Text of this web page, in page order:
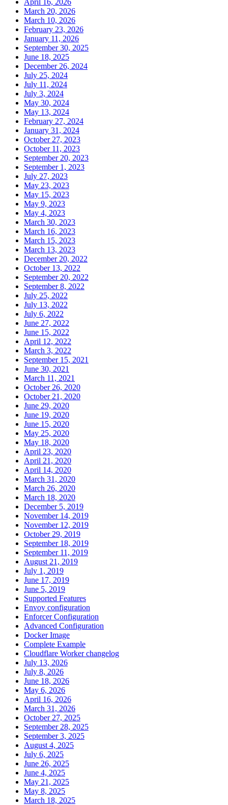
March 20, 2026
March 10, 2026
February 23, 2026
January 11, 2026
September 30, 2025
June 18, 2025
December 26, 2024
July 25, 2024
July 11, 2024
July 3, 2024
May 30, 2024
May 13, 2024
February 27, 2024
January 31, 2024
October 27, 2023
October 11, 2023
September 20, 2023
September 1, 2023
July 27, 2023
May 23, 2023
May 15, 2023
May 9, 2023
May 4, 2023
March 30, 2023
March 16, 2023
March 15, 2023
March 13, 2023
December 20, 2022
October 13, 2022
September 20, 2022
September 8, 2022
July 25, 2022
July 13, 2022
July 6, 2022
June 27, 2022
June 15, 2022
April 12, 2022
March 3, 2022
September 15, 2021
June 30, 2021
March 11, 2021
October 26, 2020
October 21, 2020
June 29, 2020
June 19, 2020
June 15, 2020
May 25, 2020
May 18, 2020
April 23, 2020
April 21, 2020
April 14, 2020
March 31, 2020
March 26, 2020
March 18, 2020
December 5, 2019
November 14, 2019
November 12, 2019
October 29, 2019
September 18, 2019
September 11, 2019
August 21, 2019
July 1, 2019
June 17, 2019
June 5, 2019
Supported Features
Envoy configuration
Enforcer Configuration
Advanced Configuration
Docker Image
Complete Example
Cloudflare Worker changelog
July 13, 2026
July 8, 2026
June 18, 2026
May 6, 2026
April 16, 2026
March 31, 2026
October 27, 2025
September 28, 2025
September 3, 2025
August 4, 2025
July 6, 2025
June 26, 2025
June 4, 2025
May 21, 2025
May 8, 2025
March 18, 2025